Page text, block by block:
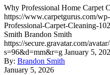
Why Professional Home Carpet
https://www.carpetgurus.com/
Professional-Carpet-Cleaning-
Smith Brandon Smith
https://secure.gravatar.com/
s=96&d=mm&r=g January 5,
By: Brandon Smith
January 5, 2026